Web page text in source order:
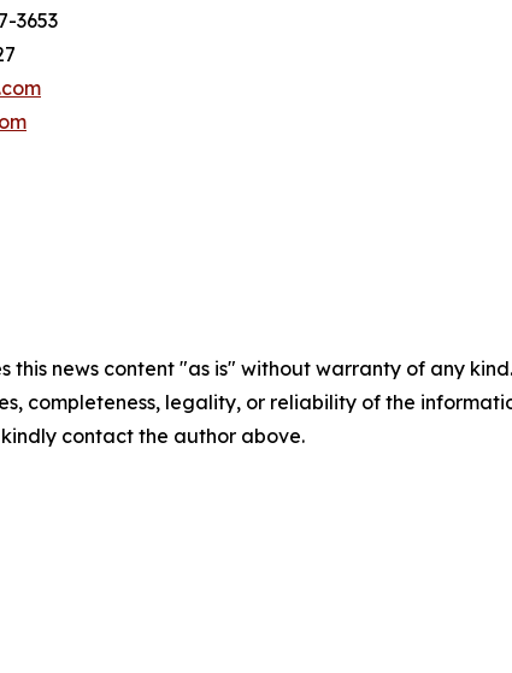
3653
this news content "as is" without warranty of any
completeness, legality, or reliability of the
contact the author above.